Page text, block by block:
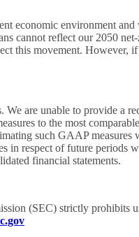
economic environment
cannot reflect our 2050
this movement. However,
We are unable to provide a
to the most
such GAAP
respect of future periods
financial statements.
(SEC) strictly